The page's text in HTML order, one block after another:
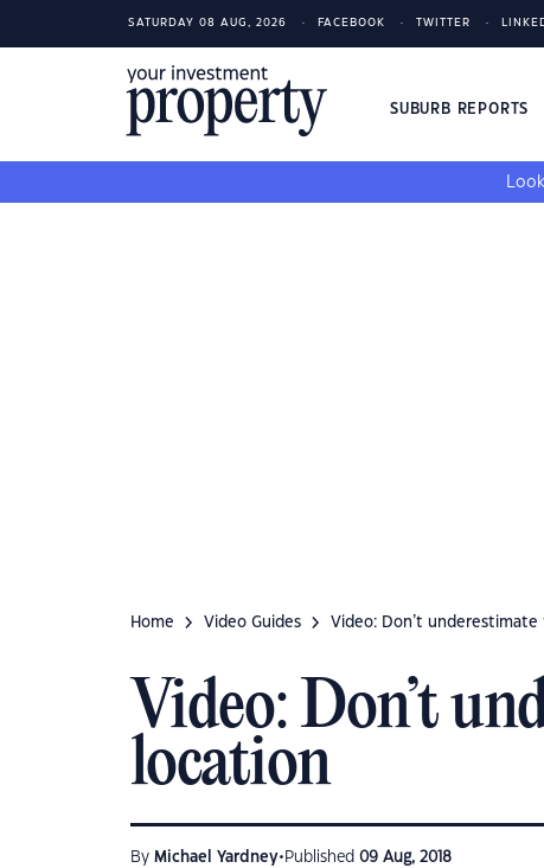
SATURDAY 08 AUG, 2026 FACEBOOK TWITTER
SUBURB REPORTS
Home Video Guides Video: Don’t
Video: Don’t
location
By Michael Yardney• Published 09 Aug, 2018